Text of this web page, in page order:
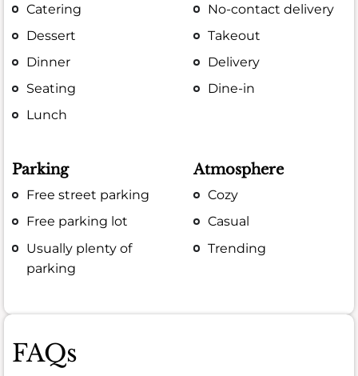
Catering
Dessert
Dinner
Seating
Lunch
No-contact delivery
Takeout
Delivery
Dine-in
Parking
Free street parking
Free parking lot
Usually plenty of
parking
Atmosphere
Cozy
Casual
Trending
FAQs